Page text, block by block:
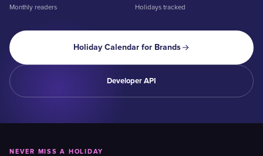
Monthly readers Holidays tracked
Holiday Calendar for Brands
Developer API
NEVER MISS A HOLIDAY